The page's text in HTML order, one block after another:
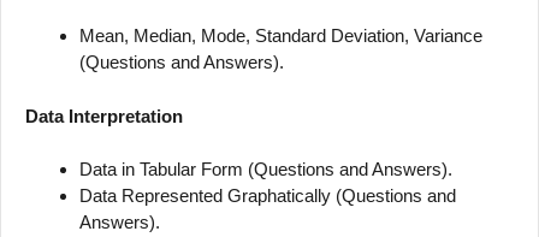
Mean, Median, Mode, Standard Deviation, Variance
(Questions and Answers).
Data Interpretation
Data in Tabular Form (Questions and Answers).
Data Represented Graphatically (Questions and
Answers).